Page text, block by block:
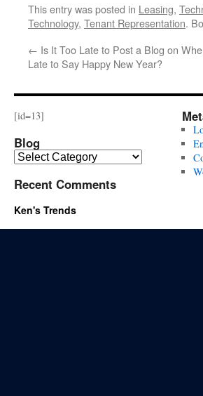
This entry was posted in Leasing,
Technology, Tenant Representation.
← Is It Too Late to Post a Blog on
Late to Say Happy New Year?
[id=13]
Blog
Blog
Recent Comments
Ken's Trends